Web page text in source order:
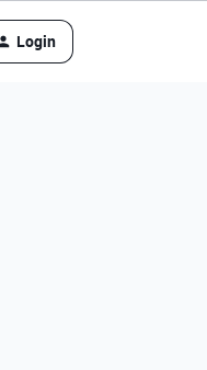
Login